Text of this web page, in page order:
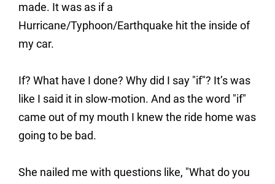
made. It was as if a
Hurricane/Typhoon/Earthquake hit the inside of
my car.
If? What have I done? Why did I say "if"? It’s was
like I said it in slow-motion. And as the word "if"
came out of my mouth I knew the ride home was
going to be bad.
She nailed me with questions like, "What do you